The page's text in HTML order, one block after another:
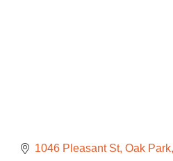
1046 Pleasant St Oak Park